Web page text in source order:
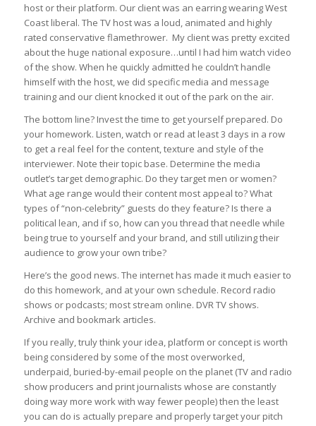
host or their platform. Our client was an earring wearing West
Coast liberal. The TV host was a loud, animated and highly
rated conservative flamethrower. My client was pretty excited
about the huge national exposure…until I had him watch video
of the show. When he quickly admitted he couldn’t handle
himself with the host, we did specific media and message
training and our client knocked it out of the park on the air.
The bottom line? Invest the time to get yourself prepared. Do
your homework. Listen, watch or read at least 3 days in a row
to get a real feel for the content, texture and style of the
interviewer. Note their topic base. Determine the media
outlet’s target demographic. Do they target men or women?
What age range would their content most appeal to? What
types of “non-celebrity” guests do they feature? Is there a
political lean, and if so, how can you thread that needle while
being true to yourself and your brand, and still utilizing their
audience to grow your own tribe?
Here’s the good news. The internet has made it much easier to
do this homework, and at your own schedule. Record radio
shows or podcasts; most stream online. DVR TV shows.
Archive and bookmark articles.
If you really, truly think your idea, platform or concept is worth
being considered by some of the most overworked,
underpaid, buried-by-email people on the planet (TV and radio
show producers and print journalists whose are constantly
doing way more work with way fewer people) then the least
you can do is actually prepare and properly target your pitch